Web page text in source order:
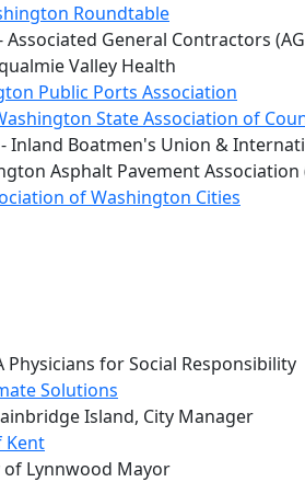
Roundtable
Associated General Contractors
Valley Health
Public Ports Association
State Association of
Inland Boatmen's Union &
Asphalt Pavement Association
of Washington Cities
Physicians for Social Responsibility
Solutions
Island, City Manager
Kent
of Lynnwood Mayor